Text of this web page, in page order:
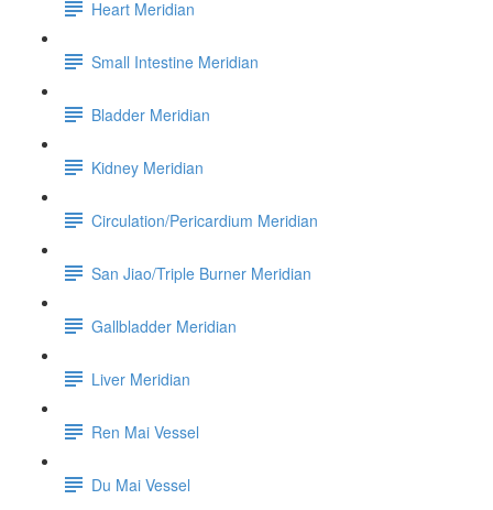
Heart Meridian
Small Intestine Meridian
Bladder Meridian
Kidney Meridian
Circulation/Pericardium Meridian
San Jiao/Triple Burner Meridian
Gallbladder Meridian
Liver Meridian
Ren Mai Vessel
Du Mai Vessel